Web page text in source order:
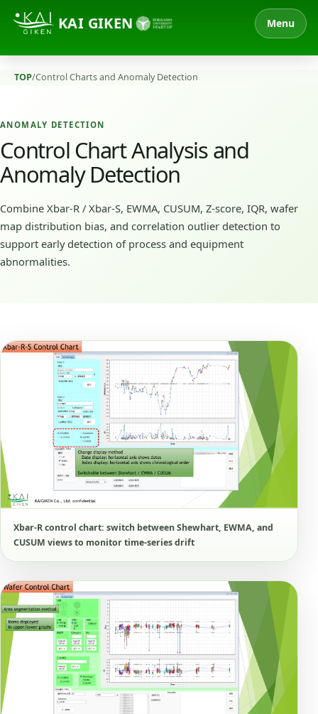
KAI GIKEN Menu
TOP/Control Charts and Anomaly Detection
ANOMALY DETECTION
Control Chart Analysis and
Anomaly Detection
Combine Xbar-R / Xbar-S, EWMA, CUSUM, Z-score, IQR, wafer
map distribution bias, and correlation outlier detection to
support early detection of process and equipment
abnormalities.
Xbar-R control chart: switch between Shewhart, EWMA, and
CUSUM views to monitor time-series drift